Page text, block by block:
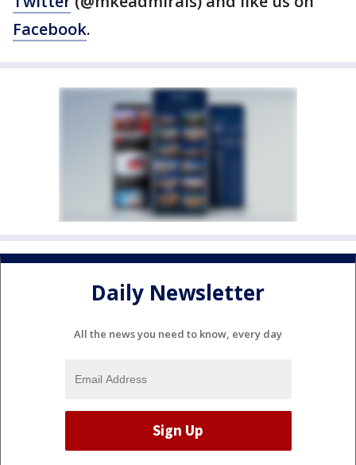
Facebook.
Daily Newsletter
All the news you need to know, every day